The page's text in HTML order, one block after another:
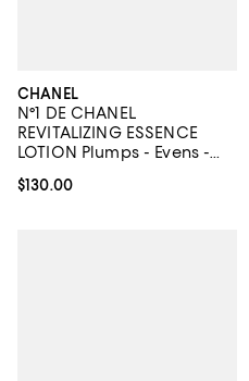
CHANEL
N°1 DE CHANEL
REVITALIZING ESSENCE
LOTION Plumps - Evens -
Current price $130.00; ;
$130.00